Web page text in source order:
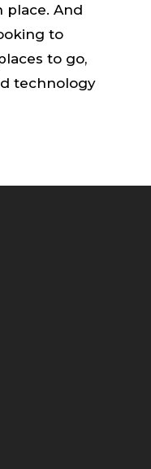
place. And
to
to go,
technology